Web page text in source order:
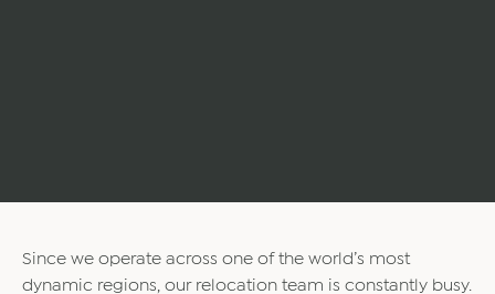
Since we operate across one of the world’s most
dynamic regions, our relocation team is constantly busy.